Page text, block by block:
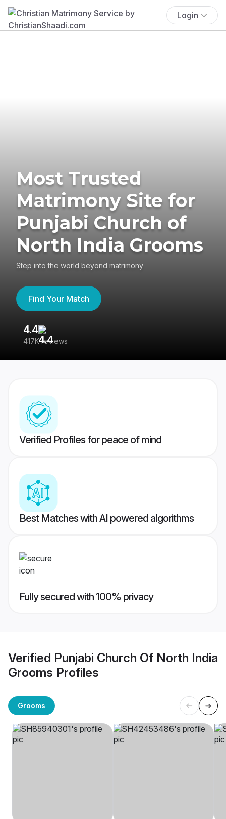
Login
Most Trusted
Matrimony Site for
Punjabi Church of
North India Grooms
Step into the world beyond matrimony
Find Your Match
4.4
417K reviews
Verified Profiles for peace of mind
Best Matches with AI powered algorithms
Fully secured with 100% privacy
Verified Punjabi Church Of North India
Grooms Profiles
Grooms